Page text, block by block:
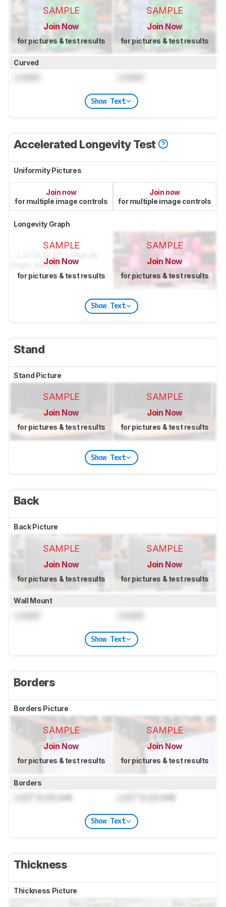
SAMPLE
Join Now
for pictures & test results
SAMPLE
Join Now
for pictures & test results
Curved
Show Text
Accelerated Longevity Test
Uniformity Pictures
Join now
for multiple image controls
Join now
for multiple image controls
Longevity Graph
SAMPLE
Join Now
for pictures & test results
SAMPLE
Join Now
for pictures & test results
Show Text
Stand
Stand Picture
SAMPLE
Join Now
for pictures & test results
SAMPLE
Join Now
for pictures & test results
Show Text
Back
Back Picture
SAMPLE
Join Now
for pictures & test results
SAMPLE
Join Now
for pictures & test results
Wall Mount
Show Text
Borders
Borders Picture
SAMPLE
Join Now
for pictures & test results
SAMPLE
Join Now
for pictures & test results
Borders
cm) cm)
Show Text
Thickness
Thickness Picture